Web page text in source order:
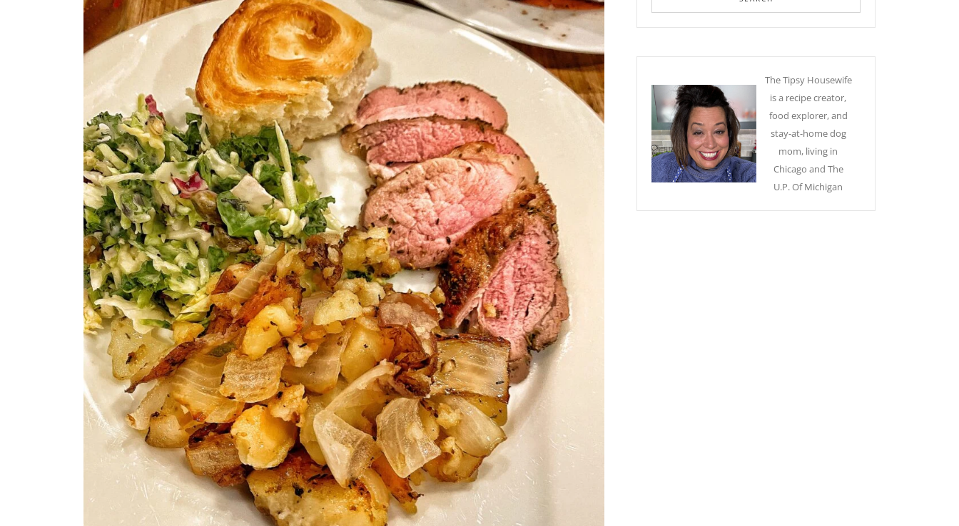
The Tipsy Housewife
is a recipe creator,
food explorer, and
stay-at-home dog
mom, living in
Chicago and The
U.P. Of Michigan